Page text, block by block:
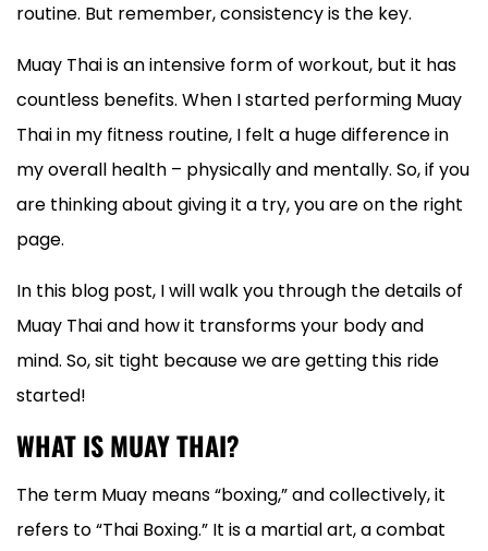
routine. But remember, consistency is the key.
Muay Thai is an intensive form of workout, but it has
countless benefits. When I started performing Muay
Thai in my fitness routine, I felt a huge difference in
my overall health – physically and mentally. So, if you
are thinking about giving it a try, you are on the right
page.
In this blog post, I will walk you through the details of
Muay Thai and how it transforms your body and
mind. So, sit tight because we are getting this ride
started!
WHAT IS MUAY THAI?
The term Muay means “boxing,” and collectively, it
refers to “Thai Boxing.” It is a martial art, a combat